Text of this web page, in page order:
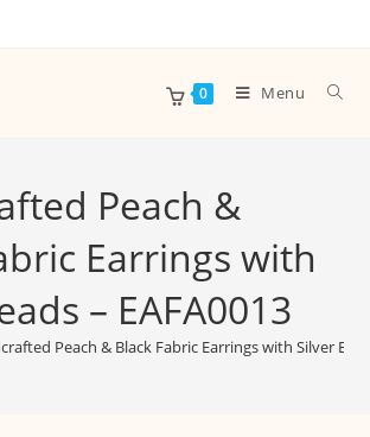
0 Menu
Peach &
Earrings with
– EAFA0013
Peach & Black Fabric Earrings with Silver